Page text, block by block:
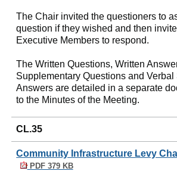
The Chair invited the questioners to
question if they wished and then
Executive Members to respond.
The Written Questions, Written
Supplementary Questions and
Answers are detailed in a separate
to the Minutes of the Meeting.
CL.35
Community Infrastructure Levy
PDF 379 KB